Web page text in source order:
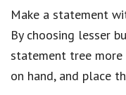
Make a statement
By choosing lesser
statement tree more
on hand, and place